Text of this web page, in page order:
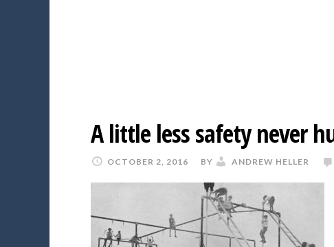
A little less safety never
OCTOBER 2, 2016 BY ANDREW HELLER